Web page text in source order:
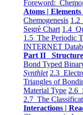
Foreword:
Atoms |
Chemogenesis 1.2
Segrè Chart 1.4
1.5 The Periodic
INTERNET
Part II Structure
Bond Typed
Synthlet 2.3
Triangles of
Material Type 2.6
2.7 The
Interactions |